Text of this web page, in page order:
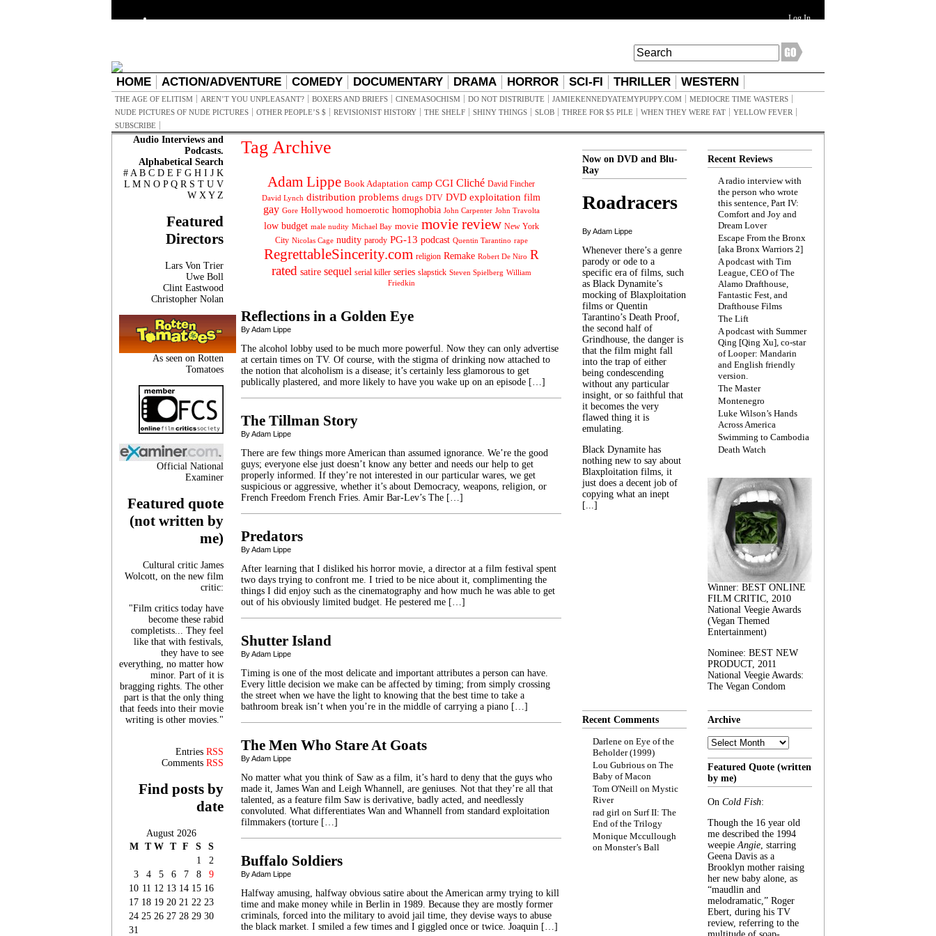
Log In
HOME ACTION/ADVENTURE COMEDY DOCUMENTARY DRAMA HORROR SCI-FI THRILLER WESTERN
THE AGE OF ELITISM AREN’T YOU UNPLEASANT? BOXERS AND BRIEFS CINEMASOCHISM DO NOT DISTRIBUTE JAMIEKENNEDYATEMYPUPPY.COM
MEDIOCRE TIME WASTERS
NUDE PICTURES OF NUDE PICTURES
OTHER PEOPLE’S $ REVISIONIST HISTORY THE SHELF SHINY THINGS SLOB THREE FOR $5 PILE WHEN THEY WERE FAT
YELLOW FEVER
SUBSCRIBE
Audio Interviews and
Podcasts.
Alphabetical Search
# A B C D E F G H I J K
L M N O P Q R S T U V
W X Y Z
Featured
Directors
Lars Von Trier
Uwe Boll
Clint Eastwood
Christopher Nolan
As seen on Rotten
Tomatoes
Official National
Examiner
Featured quote
(not written by
me)
Cultural critic James
Wolcott, on the new film
critic:
"Film critics today have
become these rabid
completists... They feel
like that with festivals,
they have to see
everything, no matter how
minor. Part of it is
bragging rights. The other
part is that the only thing
that feeds into their movie
writing is other movies."
Entries RSS
Comments RSS
Find posts by
date
August 2026
M T W T F S
S
1
2
3
4 5 6 7 8
9
10 11 12 13 14 15 16
17 18 19 20 21 22 23
24 25 26 27 28 29 30
31
Tag Archive
Adam Lippe Book Adaptation camp CGI Cliché David Fincher
David Lynch distribution problems drugs DTV DVD exploitation film
gay Gore Hollywood homoerotic homophobia John Carpenter John Travolta
low budget male nudity Michael Bay movie movie review New York
City Nicolas Cage nudity parody PG-13 podcast Quentin Tarantino rape
RegrettableSincerity.com religion Remake Robert De Niro R
rated satire sequel serial killer series slapstick Steven Spielberg William
Friedkin
Reflections in a Golden Eye
By Adam Lippe
The alcohol lobby used to be much more powerful. Now they can only advertise
at certain times on TV. Of course, with the stigma of drinking now attached to
the notion that alcoholism is a disease; it’s certainly less glamorous to get
publically plastered, and more likely to have you wake up on an episode […]
The Tillman Story
By Adam Lippe
There are few things more American than assumed ignorance. We’re the good
guys; everyone else just doesn’t know any better and needs our help to get
properly informed. If they’re not interested in our particular wares, we get
suspicious or aggressive, whether it’s about Democracy, weapons, religion, or
French Freedom French Fries. Amir Bar-Lev’s The […]
Predators
By Adam Lippe
After learning that I disliked his horror movie, a director at a film festival spent
two days trying to confront me. I tried to be nice about it, complimenting the
things I did enjoy such as the cinematography and how much he was able to get
out of his obviously limited budget. He pestered me […]
Shutter Island
By Adam Lippe
Timing is one of the most delicate and important attributes a person can have.
Every little decision we make can be affected by timing; from simply crossing
the street when we have the light to knowing that the best time to take a
bathroom break isn’t when you’re in the middle of carrying a piano […]
The Men Who Stare At Goats
By Adam Lippe
No matter what you think of Saw as a film, it’s hard to deny that the guys who
made it, James Wan and Leigh Whannell, are geniuses. Not that they’re all that
talented, as a feature film Saw is derivative, badly acted, and needlessly
convoluted. What differentiates Wan and Whannell from standard exploitation
filmmakers (torture […]
Buffalo Soldiers
By Adam Lippe
Halfway amusing, halfway obvious satire about the American army trying to kill
time and make money while in Berlin in 1989. Because they are mostly former
criminals, forced into the military to avoid jail time, they devise ways to abuse
the black market. I smiled a few times and I giggled once or twice. Joaquin […]
Now on DVD and Blu-
Ray
Roadracers
By Adam Lippe
Whenever there’s a genre
parody or ode to a
specific era of films, such
as Black Dynamite’s
mocking of Blaxploitation
films or Quentin
Tarantino’s Death Proof,
the second half of
Grindhouse, the danger is
that the film might fall
into the trap of either
being condescending
without any particular
insight, or so faithful that
it becomes the very
flawed thing it is
emulating.
Black Dynamite has
nothing new to say about
Blaxploitation films, it
just does a decent job of
copying what an inept
[...]
Recent Reviews
A radio interview with
the person who wrote
this sentence, Part IV:
Comfort and Joy and
Dream Lover
Escape From the Bronx
[aka Bronx Warriors 2]
A podcast with Tim
League, CEO of The
Alamo Drafthouse,
Fantastic Fest, and
Drafthouse Films
The Lift
A podcast with Summer
Qing [Qing Xu], co-star
of Looper: Mandarin
and English friendly
version.
The Master
Montenegro
Luke Wilson’s Hands
Across America
Swimming to Cambodia
Death Watch
Winner: BEST ONLINE
FILM CRITIC, 2010
National Veegie Awards
(Vegan Themed
Entertainment)
Nominee: BEST NEW
PRODUCT, 2011
National Veegie Awards:
The Vegan Condom
Recent Comments
Darlene on Eye of the
Beholder (1999)
Lou Gubrious on The
Baby of Macon
Tom O'Neill on Mystic
River
rad girl on Surf II: The
End of the Trilogy
Monique Mccullough
on Monster’s Ball
Archive
Archive
Featured Quote (written
by me)
On Cold Fish:
Though the 16 year old
me described the 1994
weepieAngie, starring
Geena Davis as a
Brooklyn mother raising
her new baby alone, as
“maudlin and
melodramatic,” Roger
Ebert, during his TV
review, referring to the